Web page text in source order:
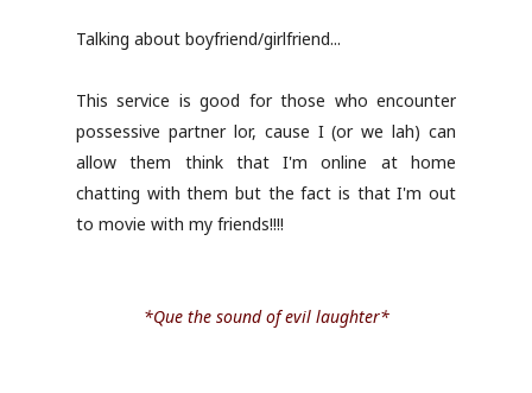
Talking about boyfriend/girlfriend...
This service is good for those who encounter
possessive partner lor, cause I (or we lah) can
allow them think that I'm online at home
chatting with them but the fact is that I'm out
to movie with my friends!!!!
*Que the sound of evil laughter*